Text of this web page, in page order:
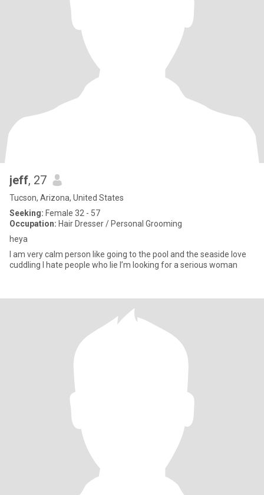
jeff, 27
Tucson, Arizona, United States
Seeking: Female 32 - 57
Occupation: Hair Dresser / Personal Grooming
heya
I am very calm person like going to the pool and the seaside love
cuddling I hate people who lie I’m looking for a serious woman